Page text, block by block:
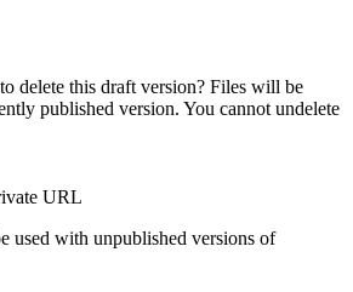
delete this draft version? Files will be
published version. You cannot undelete
URL
used with unpublished versions of